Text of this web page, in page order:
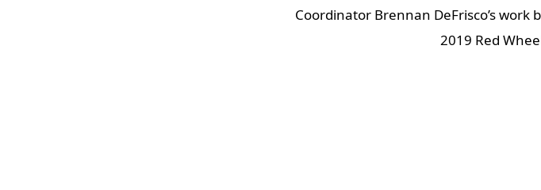
Coordinator Brennan DeFrisco’s
2019 Red